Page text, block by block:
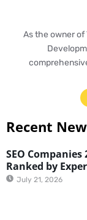
As the owner of
Recent
SEO
Ranked by
July 21, 2026